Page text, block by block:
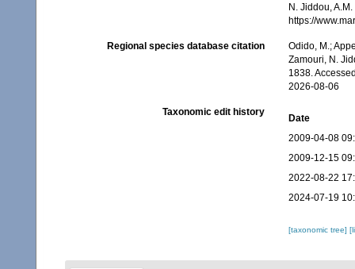
N. Jiddou,
https://
Regional species database citation
Odido, M.;
Zamouri, N.
1838.
2026-08-06
Taxonomic edit history
Date
2009-04-08
2009-12-15
2022-08-22
2024-07-19
[taxonomic tree]